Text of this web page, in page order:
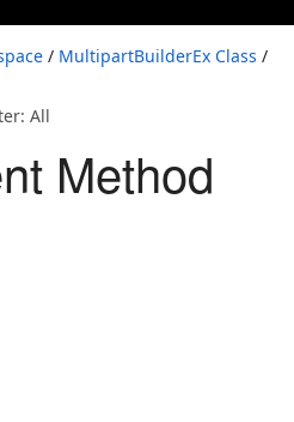
/ MultipartBuilderEx Class /
All
Method